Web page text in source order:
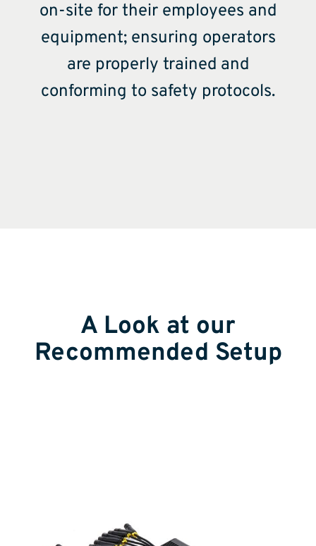
on-site for their employees and
equipment; ensuring operators
are properly trained and
conforming to safety protocols.
A Look at our
Recommended Setup